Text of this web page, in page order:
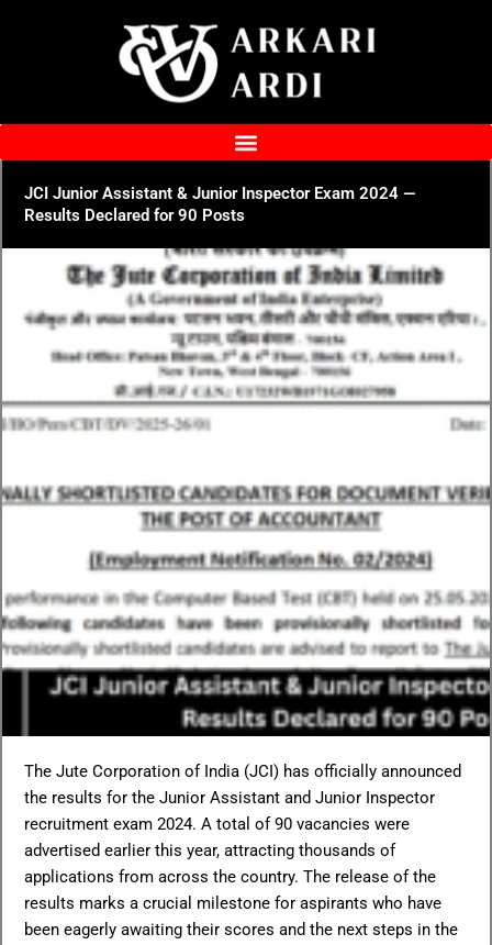
JCI Junior Assistant & Junior Inspector Exam 2024 —
Results Declared for 90 Posts
The Jute Corporation of India (JCI) has officially announced
the results for the Junior Assistant and Junior Inspector
recruitment exam 2024. A total of 90 vacancies were
advertised earlier this year, attracting thousands of
applications from across the country. The release of the
results marks a crucial milestone for aspirants who have
been eagerly awaiting their scores and the next steps in the